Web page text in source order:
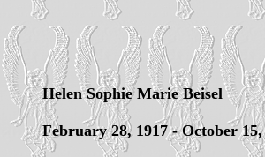
Helen Sophie Marie Beisel
February 28, 1917 - October 15,